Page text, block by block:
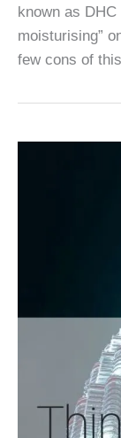
known as
moisturising”
few cons of